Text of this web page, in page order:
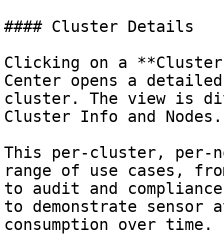
#### Cluster Details
Clicking on a
Center opens a
cluster. The view is
Cluster Info and Nodes.
This per-cluster, per-
range of use cases,
to audit and
to demonstrate
consumption over time.